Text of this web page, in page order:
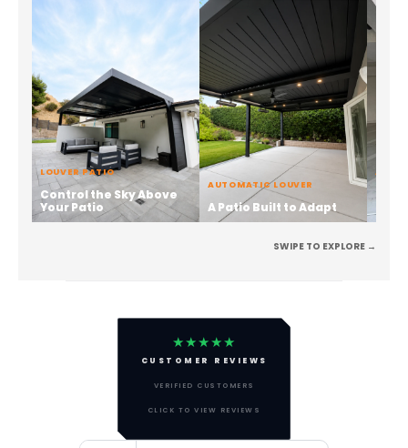
LOUVER PATIO
Control the Sky Above
Your Patio
AUTOMATIC LOUVER
A Patio Built to Adapt
SWIPE TO EXPLORE →
★★★★★
CUSTOMER REVIEWS
VERIFIED CUSTOMERS
CLICK TO VIEW REVIEWS